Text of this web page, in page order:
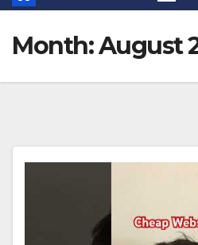
Month:August